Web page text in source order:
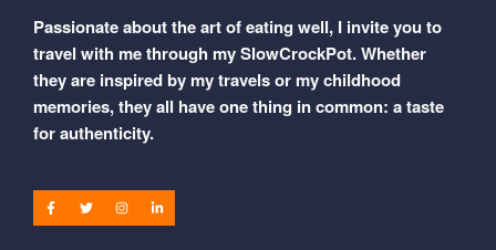
Passionate about the art of eating well, I invite you to
travel with me through my SlowCrockPot. Whether
they are inspired by my travels or my childhood
memories, they all have one thing in common: a taste
for authenticity.